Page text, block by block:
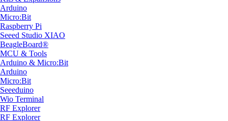
Arduino
Micro:Bit
Raspberry Pi
Seeed Studio XIAO
BeagleBoard®
MCU & Tools
Arduino & Micro:Bit
Arduino
Micro:Bit
Seeeduino
Wio Terminal
RF Explorer
RF Explorer